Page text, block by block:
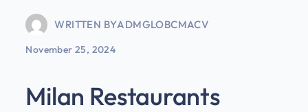
WRITTEN BYADMGLOBCMACV
November 25, 2024
Milan Restaurants